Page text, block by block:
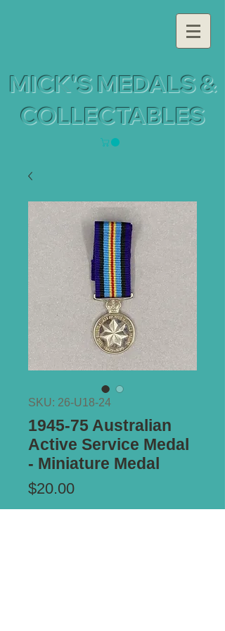
MICK'S MEDALS &
COLLECTABLES
SKU: 26-U18-24
1945-75 Australian
Active Service Medal
- Miniature Medal
$20.00Price